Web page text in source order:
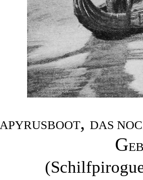
APYRUSBOOT, DAS
G